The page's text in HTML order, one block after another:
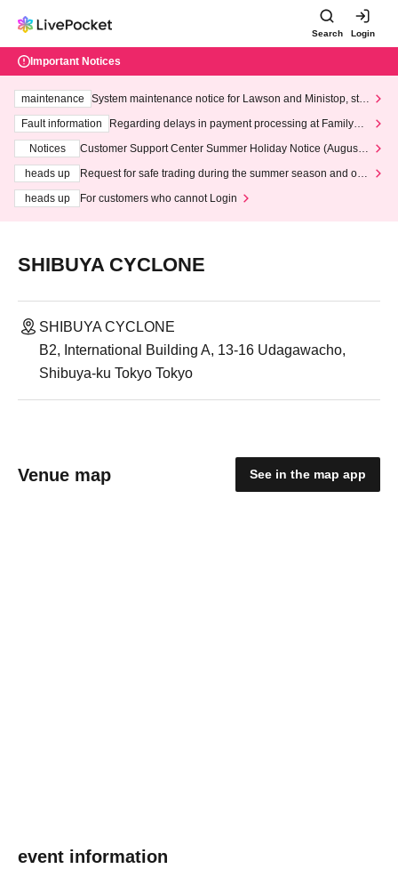
Search Login
Important Notices
maintenance
System maintenance notice for Lawson and Ministop, star
ting at 3:00 AM on Wednesday (Wed)
Fault information
Regarding delays in payment processing at FamilyMa
Notices
Customer Support Center Summer Holiday Notice (August 1
heads up
Request for safe trading during the summer season and our
heads up
For customers who cannot Login
SHIBUYA CYCLONE
SHIBUYA CYCLONE
B2, International Building A, 13-16 Udagawacho,
Shibuya-ku Tokyo Tokyo
Venue map See in the map app
event information